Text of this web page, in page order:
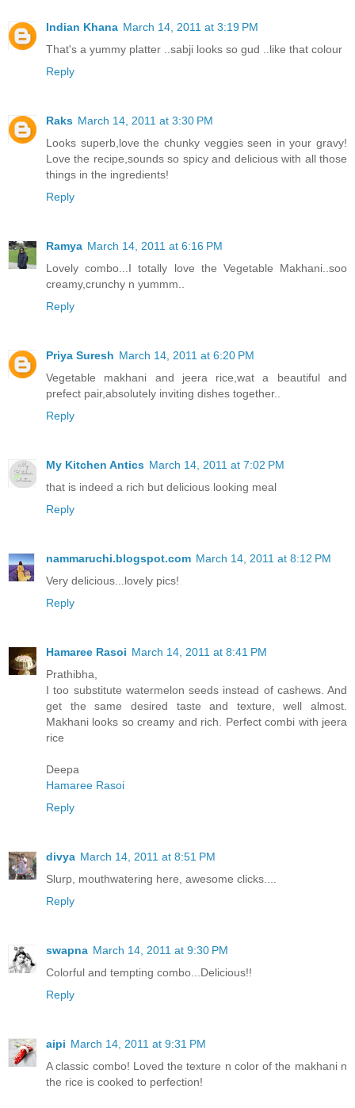
Indian Khana March 14, 2011 at 3:19 PM
That's a yummy platter ..sabji looks so gud ..like that colour
Reply
Raks March 14, 2011 at 3:30 PM
Looks superb,love the chunky veggies seen in your gravy!
Love the recipe,sounds so spicy and delicious with all those
things in the ingredients!
Reply
Ramya March 14, 2011 at 6:16 PM
Lovely combo...I totally love the Vegetable Makhani..soo
creamy,crunchy n yummm..
Reply
Priya Suresh March 14, 2011 at 6:20 PM
Vegetable makhani and jeera rice,wat a beautiful and
prefect pair,absolutely inviting dishes together..
Reply
My Kitchen Antics March 14, 2011 at 7:02 PM
that is indeed a rich but delicious looking meal
Reply
nammaruchi.blogspot.com March 14, 2011 at 8:12 PM
Very delicious...lovely pics!
Reply
Hamaree Rasoi March 14, 2011 at 8:41 PM
Prathibha,
I too substitute watermelon seeds instead of cashews. And
get the same desired taste and texture, well almost.
Makhani looks so creamy and rich. Perfect combi with jeera
rice
Deepa
Hamaree Rasoi
Reply
divya March 14, 2011 at 8:51 PM
Slurp, mouthwatering here, awesome clicks....
Reply
swapna March 14, 2011 at 9:30 PM
Colorful and tempting combo...Delicious!!
Reply
aipi March 14, 2011 at 9:31 PM
A classic combo! Loved the texture n color of the makhani n
the rice is cooked to perfection!